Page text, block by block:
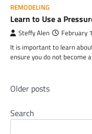
REMODELING
Learn to Use a
Steffy Alen February
It is important to learn
ensure you do not become
Posts
Older posts
Search